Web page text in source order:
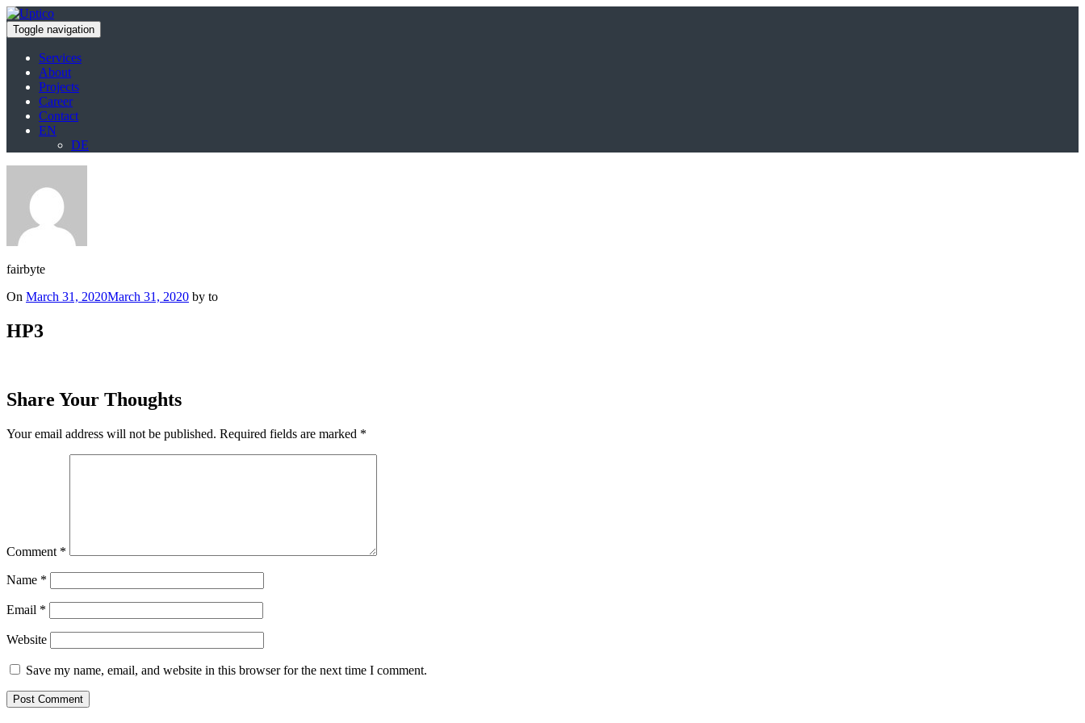
Toggle navigation
Services
About
Projects
Career
Contact
EN
DE
fairbyte
On Posted
March 31, 2020March 31, 2020 by to
HP3
Share Your Thoughts
Your email address will not be published. Required fields are marked *
Comment *
Name *
Email *
Website
Save my name, email, and website in this browser for the next time I comment.